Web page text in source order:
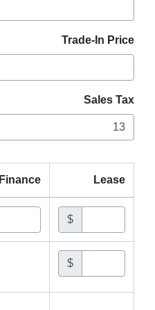
Trade-In Price
Sales Tax
Finance Lease
$
$